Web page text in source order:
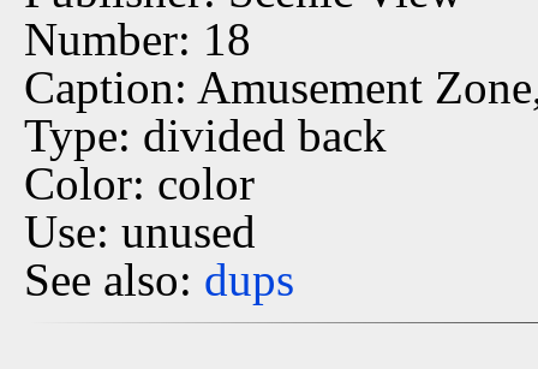
Number: 18
Caption: Amusement
Type: divided back
Color: color
Use: unused
See also: dups